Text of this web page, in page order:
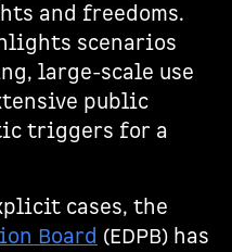
and freedoms.
scenarios
large-scale use
public
triggers for a
cases, the
Board (EDPB) has